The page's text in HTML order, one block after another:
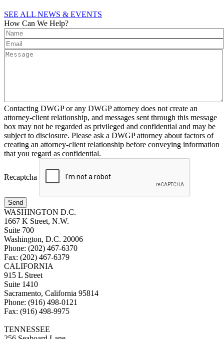
SEE ALL NEWS & EVENTS
How Can We Help?
Contacting DWGP or any DWGP attorney does not create an
attorney-client relationship, and messages sent through this message
box may not be regarded as privileged and confidential and may be
subject to disclosure. Please ask a DWGP attorney about factors of
creating an attorney-client relationship before conveying information
that you regard as confidential.
Recaptcha
Send
WASHINGTON D.C.
1667 K Street, N.W.
Suite 700
Washington, D.C. 20006
Phone: (202) 467-6370
Fax: (202) 467-6379
CALIFORNIA
915 L Street
Suite 1410
Sacramento, California 95814
Phone: (916) 498-0121
Fax: (916) 498-9975
TENNESSEE